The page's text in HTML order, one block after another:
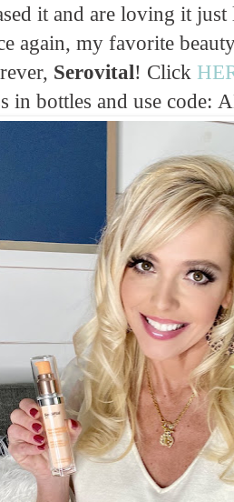
it and are loving it
again, my favorite
Serovital! Click
in bottles and use code: